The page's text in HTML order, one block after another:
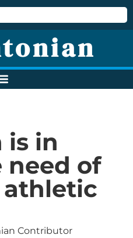
is in
need of
Contributor